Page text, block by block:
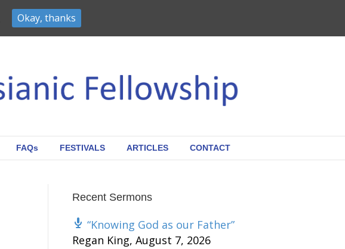
FAQs FESTIVALS ARTICLES CONTACT
Recent Sermons
“Knowing God as our Father”
Regan King, August 7, 2026
Okay, thanks